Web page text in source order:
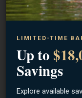
13 FISHING
Myth Spinning Rod
LIMITED-TIME
Up to
Savings
Explore available